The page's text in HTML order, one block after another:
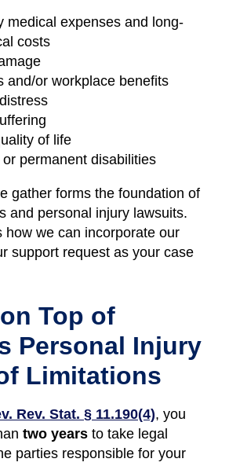
medical expenses and long-
costs
and/or workplace benefits
of life
or permanent disabilities
gather forms the foundation of
and personal injury lawsuits.
how we can incorporate our
support request as your case
Top of
Personal Injury
Limitations
Rev. Stat. § 11.190(4), you
two years to take legal
parties responsible for your